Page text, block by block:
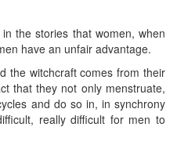
the stories that women, when
have an unfair advantage.
the witchcraft comes from their
that they not only menstruate,
and do so in, in synchrony
really difficult for men to